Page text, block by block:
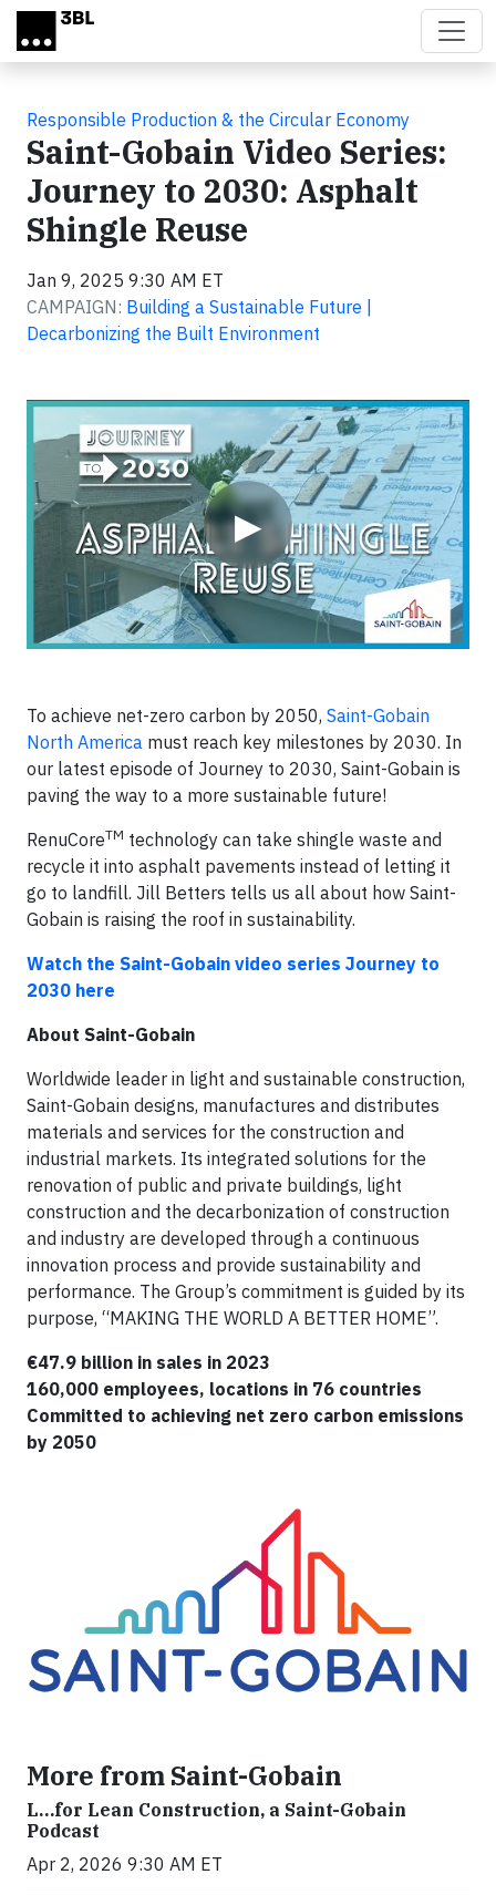
Skip to main content
Responsible Production & the Circular Economy
Saint-Gobain Video Series:
Journey to 2030: Asphalt
Shingle Reuse
Jan 9, 2025 9:30 AM ET
CAMPAIGN: Building a Sustainable Future |
Decarbonizing the Built Environment
▶
Video
To achieve net-zero carbon by 2050, Saint-Gobain
North America must reach key milestones by 2030. In
our latest episode of Journey to 2030, Saint-Gobain is
paving the way to a more sustainable future!
RenuCoreTM technology can take shingle waste and
recycle it into asphalt pavements instead of letting it
go to landfill. Jill Betters tells us all about how Saint-
Gobain is raising the roof in sustainability.
Watch the Saint-Gobain video series Journey to
2030 here
About Saint-Gobain
Worldwide leader in light and sustainable construction,
Saint-Gobain designs, manufactures and distributes
materials and services for the construction and
industrial markets. Its integrated solutions for the
renovation of public and private buildings, light
construction and the decarbonization of construction
and industry are developed through a continuous
innovation process and provide sustainability and
performance. The Group’s commitment is guided by its
purpose, “MAKING THE WORLD A BETTER HOME”.
€47.9 billion in sales in 2023
160,000 employees, locations in 76 countries
Committed to achieving net zero carbon emissions
by 2050
More from Saint-Gobain
L…for Lean Construction, a Saint-Gobain
Podcast
Apr 2, 2026 9:30 AM ET